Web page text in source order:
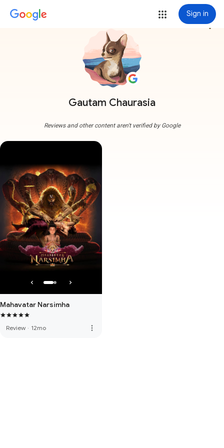
Sign in
Gautam Chaurasia
more_vert
Reviews and other content aren't verified by Google
Mahavatar Narsimha
Review · 12mo more_vert